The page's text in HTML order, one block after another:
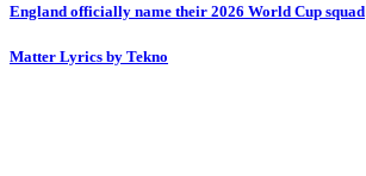
England officially name their 2026 World Cup squad
Matter Lyrics by Tekno